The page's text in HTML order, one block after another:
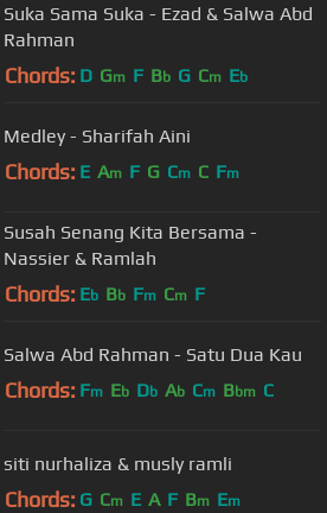
Suka Sama Suka - Ezad & Salwa Abd
Rahman
Chords: D Gm F Bb G Cm Eb
Medley - Sharifah Aini
Chords: E Am F G Cm C Fm
Susah Senang Kita Bersama -
Nassier & Ramlah
Chords: Eb Bb Fm Cm F
Salwa Abd Rahman - Satu Dua Kau
Chords: Fm Eb Db Ab Cm Bbm C
siti nurhaliza & musly ramli
Chords: G Cm E A F Bm Em